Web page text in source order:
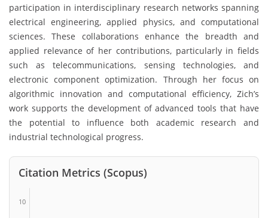
participation in interdisciplinary research networks spanning
electrical engineering, applied physics, and computational
sciences. These collaborations enhance the breadth and
applied relevance of her contributions, particularly in fields
such as telecommunications, sensing technologies, and
electronic component optimization. Through her focus on
algorithmic innovation and computational efficiency, Zich’s
work supports the development of advanced tools that have
the potential to influence both academic research and
industrial technological progress.
Citation Metrics (Scopus)
10